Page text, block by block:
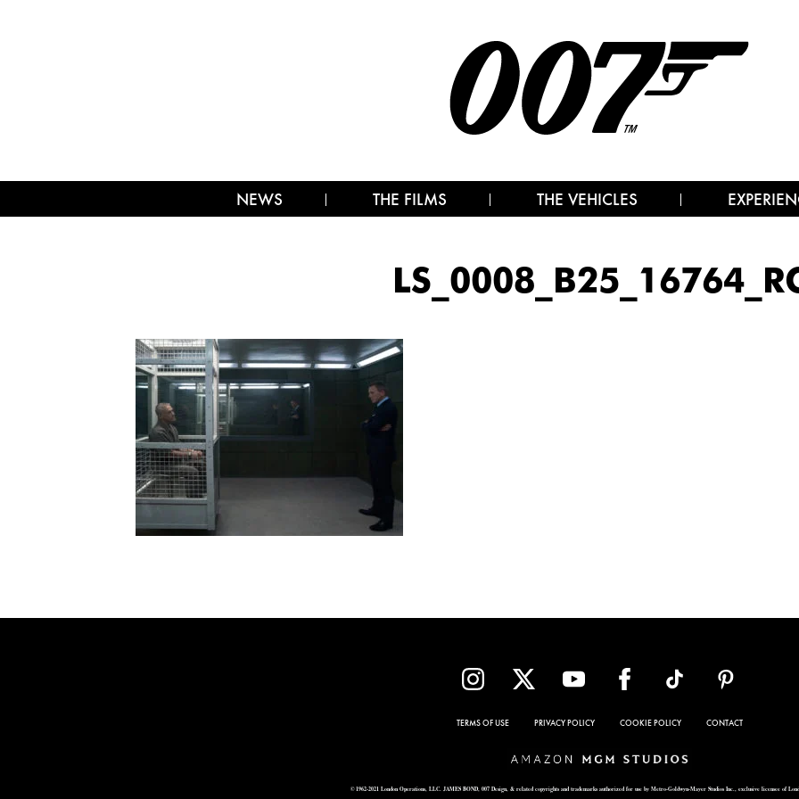
NEWS THE FILMS THE VEHICLES
TERMS OF USE PRIVACY POLICY COOKIE POLICY CONTACT
© 1962-2021 London Operations, LLC. JAMES BOND, 007 Design, & related copyrights and trademarks authorized for use by Metro-Goldwyn-Mayer Studios Inc., exclusive licensee of